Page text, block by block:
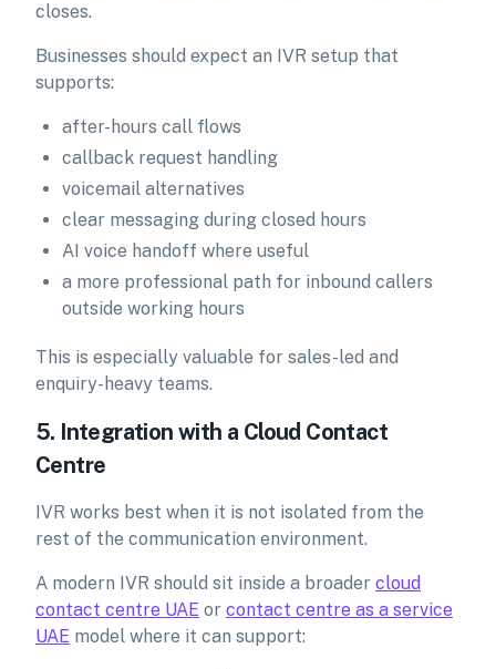
closes.
Businesses should expect an IVR setup that
supports:
after-hours call flows
callback request handling
voicemail alternatives
clear messaging during closed hours
AI voice handoff where useful
a more professional path for inbound callers
outside working hours
This is especially valuable for sales-led and
enquiry-heavy teams.
5. Integration with a Cloud Contact
Centre
IVR works best when it is not isolated from the
rest of the communication environment.
A modern IVR should sit inside a broader cloud
contact centre UAE or contact centre as a service
UAE model where it can support: